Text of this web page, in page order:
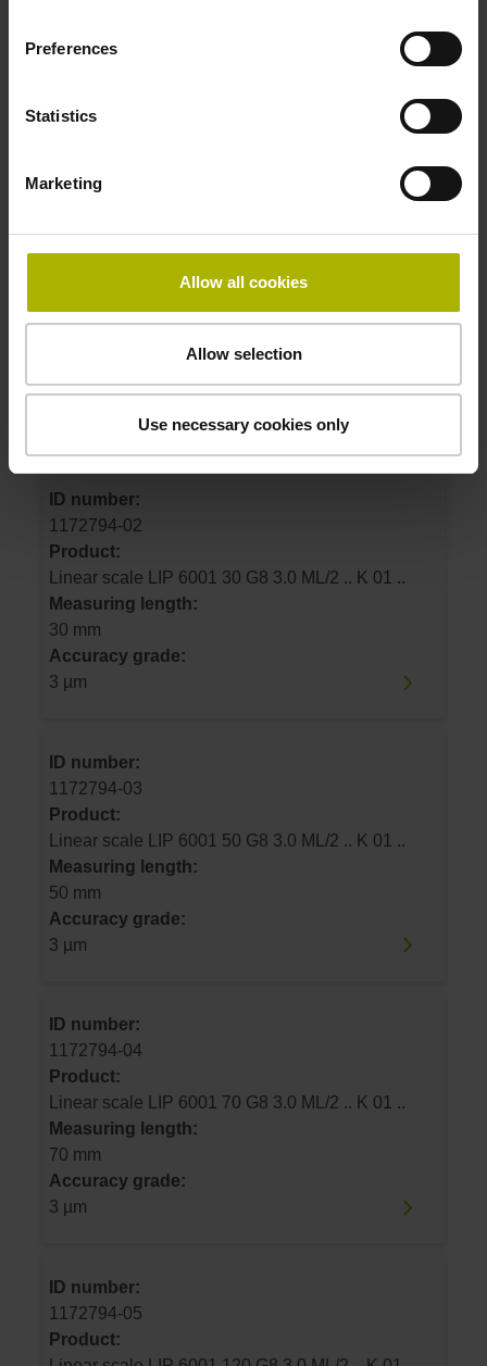
Preferences
Statistics
Marketing
Allow all cookies
Allow selection
Use necessary cookies only
Linear scale LIP 6001 70 G0 1.0 ML/2 .. P 01 ..
ID number:
Linear scale LIP 6001 20 G8 3.0 ML/2 .. K 01 ..
Accuracy grade:
ID number:
1172794-02
Product:
Linear scale LIP 6001 30 G8 3.0 ML/2 .. K 01 ..
Measuring length:
30 mm
Accuracy grade:
3 µm
ID number:
1172794-03
Product:
Linear scale LIP 6001 50 G8 3.0 ML/2 .. K 01 ..
Measuring length:
50 mm
Accuracy grade:
3 µm
ID number:
1172794-04
Product:
Linear scale LIP 6001 70 G8 3.0 ML/2 .. K 01 ..
Measuring length:
70 mm
Accuracy grade:
3 µm
ID number:
1172794-05
Product: